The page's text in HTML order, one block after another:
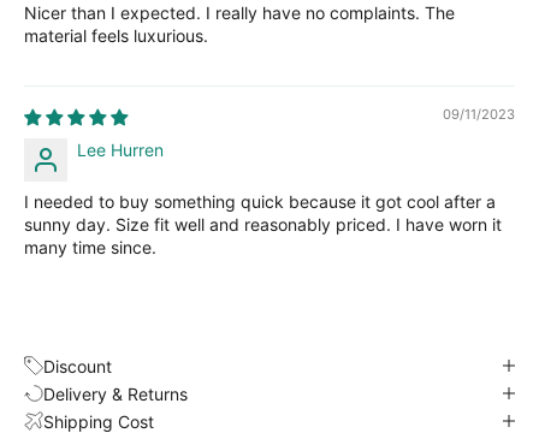
Nicer than I expected. I really have no complaints. The
material feels luxurious.
09/11/2023
Lee Hurren
I needed to buy something quick because it got cool after a
sunny day. Size fit well and reasonably priced. I have worn it
many time since.
Discount
Delivery & Returns
Shipping Cost